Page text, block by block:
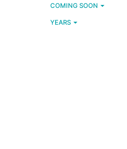
COMING SOON
YEARS